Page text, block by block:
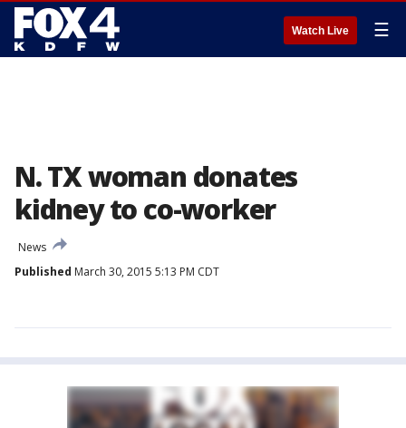
Watch Live ☰
N. TX woman donates
kidney to co-worker
News
Published March 30, 2015 5:13 PM CDT